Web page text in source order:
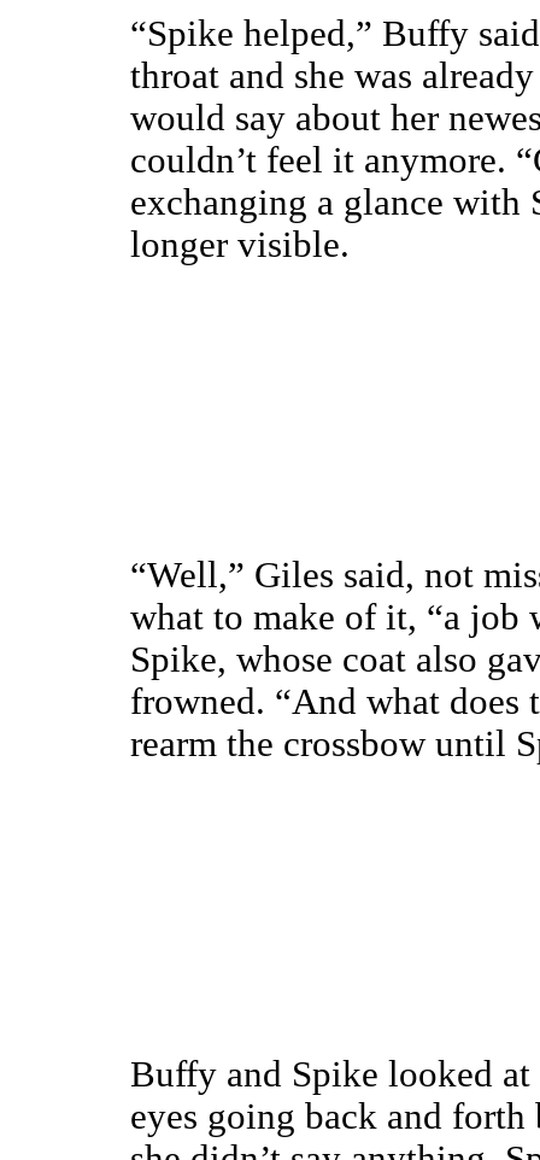
“Spike helped,” Buffy
throat and she was
would say about her
couldn’t feel it anymore.
exchanging a glance with
longer visible.
“Well,” Giles said, not
what to make of it, “a job
Spike, whose coat also
frowned. “And what does
rearm the crossbow until
Buffy and Spike looked
eyes going back and